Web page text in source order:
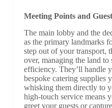
Meeting Points and
The main lobby and the
as the primary landmarks
step out of your transport,
over, managing the land
efficiency. They’ll handle
bespoke catering supplies
whisking them directly to
high-touch service means
greet your guests or